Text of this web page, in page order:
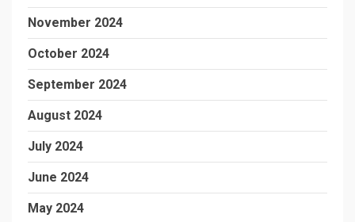
November 2024
October 2024
September 2024
August 2024
July 2024
June 2024
May 2024